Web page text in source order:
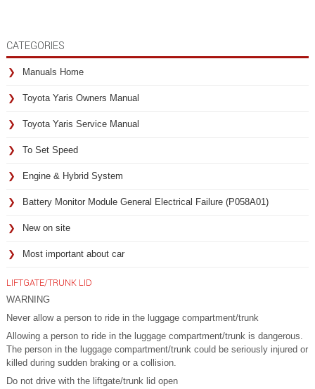
CATEGORIES
Manuals Home
Toyota Yaris Owners Manual
Toyota Yaris Service Manual
To Set Speed
Engine & Hybrid System
Battery Monitor Module General Electrical Failure (P058A01)
New on site
Most important about car
LIFTGATE/TRUNK LID
WARNING
Never allow a person to ride in the luggage compartment/trunk
Allowing a person to ride in the luggage compartment/trunk is dangerous.
The person in the luggage compartment/trunk could be seriously injured or
killed during sudden braking or a collision.
Do not drive with the liftgate/trunk lid open